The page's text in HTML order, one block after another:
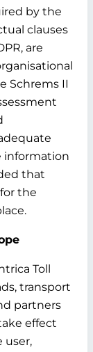
by the
clauses
are
Schrems II
information
that
the
Toll
transport
partners
effect
user,